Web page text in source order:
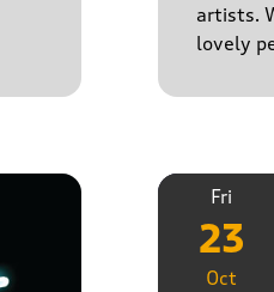
artists.
lovely
Fri
23
Oct